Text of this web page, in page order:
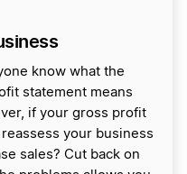
know what the
statement means
if your gross profit
your business
sales? Cut back on